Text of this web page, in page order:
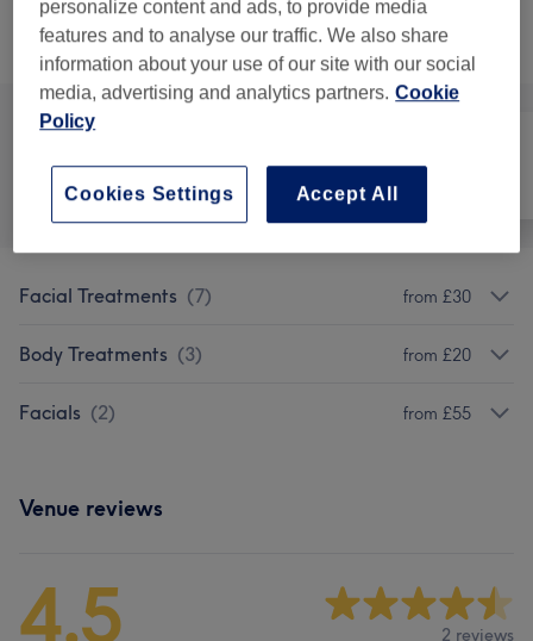
Browse services
All Face
Facial Treatments (7) from £30
Body Treatments (3) from £20
Facials (2) from £55
Venue reviews
4.5 2 reviews
personalize content and ads, to provide media
features and to analyse our traffic. We also share
information about your use of our site with our social
media, advertising and analytics partners. Cookie
Policy
Accept All
Cookies Settings